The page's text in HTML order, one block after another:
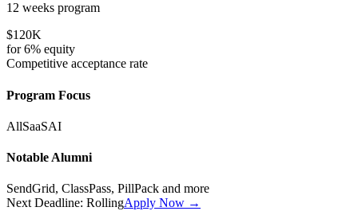
12 weeks program
$120K
for6% equity
Competitive acceptance rate
Program Focus
AllSaaSAI
Notable Alumni
SendGrid, ClassPass, PillPack and more
Next Deadline: RollingApply Now →